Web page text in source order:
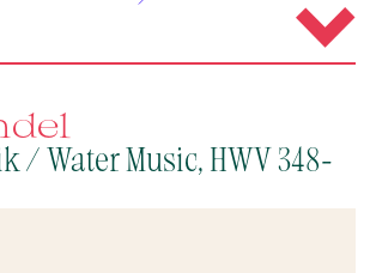
/ Water Music, HWV 348-